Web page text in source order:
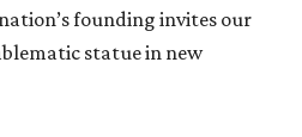
founding invites our
statue in new